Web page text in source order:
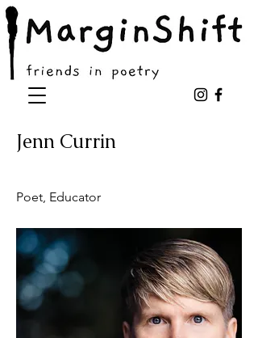
Jenn Currin
Poet, Educator